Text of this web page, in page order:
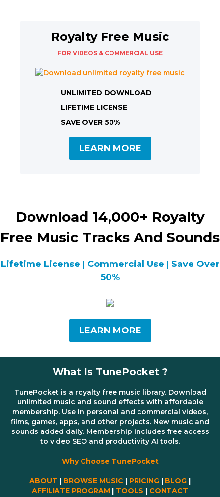
Royalty Free Music
FOR VIDEOS & COMMERCIAL USE
UNLIMITED DOWNLOAD
LIFETIME LICENSE
SAVE OVER 50%
LEARN MORE
Download 14,000+ Royalty
Free Music Tracks And Sounds
Lifetime License | Commercial Use | Save Over
50%
LEARN MORE
What Is TunePocket ?
TunePocket is a royalty free music library. Download
unlimited music and sound effects with affordable
membership. Use in personal and commercial videos,
films, games, apps, and other projects. New music and
sounds added daily. Membership includes free access
to video SEO and productivity AI tools.
Why Choose TunePocket
ABOUT | BROWSE MUSIC | PRICING | BLOG |
AFFILIATE PROGRAM | TOOLS | CONTACT